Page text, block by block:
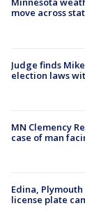
move across
Judge finds
election laws
MN Clemency
case of man
Edina,
license plate